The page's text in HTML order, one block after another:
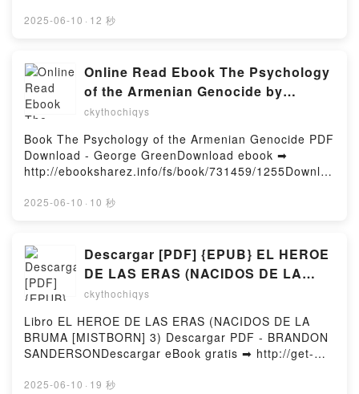
d or Read Online Orlando: A Norton Critical Edition
Virginia Woolf, Madelyn Detloff PDF, Orlando: A
Norton Critical Edition Virginia Woolf, Madelyn
Detloff Epub, Orlando: A Norton Critical Edition
Virginia Woolf, Madelyn Detloff Read Online,
Orlando: A Norton Critical Edition Virginia Woolf,
Madelyn Detloff Audiobook, Orlando: A Norton
Critical Edition Virginia Woolf, Madelyn Detloff VK,
Orlando: A Norton Critical Edition Virginia Woolf,
Madelyn Detloff Kindle, Orlando: A Norton Critical
Madelyn Detloff Free DownloadPowered by Firstory
Hosting
2025-06-10 · 12 秒
Online Read Ebook The Psychology
of the Armenian Genocide by
George Green
ckythochiqys
Book The Psychology of the Armenian Genocide PDF
Download - George GreenDownload ebook ➡
http://ebooksharez.info/fs/book/731459/1255Downloa
Genocide Free Book (PDF ePub Mobi) by George
Genocide George Green Epub, The Psychology of
the Armenian Genocide George Green Read Online,
The Psychology of the Armenian Genocide George
Green Audiobook, The Psychology of the Armenian
Genocide George Green VK, The Psychology of the
Armenian Genocide George Green Kindle, The
Psychology of the Armenian Genocide George Green
Epub VK, The Psychology of the Armenian Genocide
George Green Free DownloadPowered by Firstory
2025-06-10 · 10 秒
Descargar [PDF] {EPUB} EL HEROE
DE LAS ERAS (NACIDOS DE LA
BRUMA [MISTBORN] 3)
ckythochiqys
Libro EL HEROE DE LAS ERAS (NACIDOS DE LA
BRUMA [MISTBORN] 3) Descargar PDF - BRANDON
SANDERSONDescargar eBook gratis ➡ http://get-
línea EL HEROE DE LAS ERAS (NACIDOS DE LA
2025-06-10 · 19 秒